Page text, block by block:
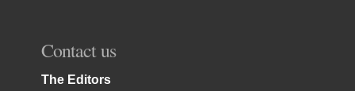
Contact us
The Editors